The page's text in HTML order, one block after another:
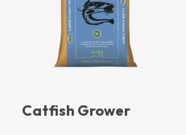
Catfish Grower